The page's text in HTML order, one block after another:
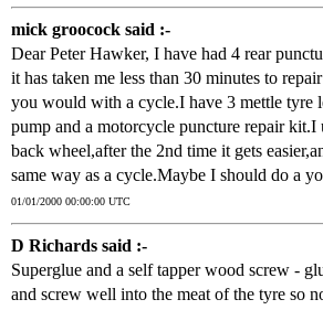
mick groocock said :-
Dear Peter Hawker, I have had 4 rear
it has taken me less than 30 minutes to
you would with a cycle.I have 3 mettle tyre
pump and a motorcycle puncture repair kit.I
back wheel,after the 2nd time it gets
same way as a cycle.Maybe I should do a
01/01/2000 00:00:00 UTC
D Richards said :-
Superglue and a self tapper wood screw -
and screw well into the meat of the tyre so